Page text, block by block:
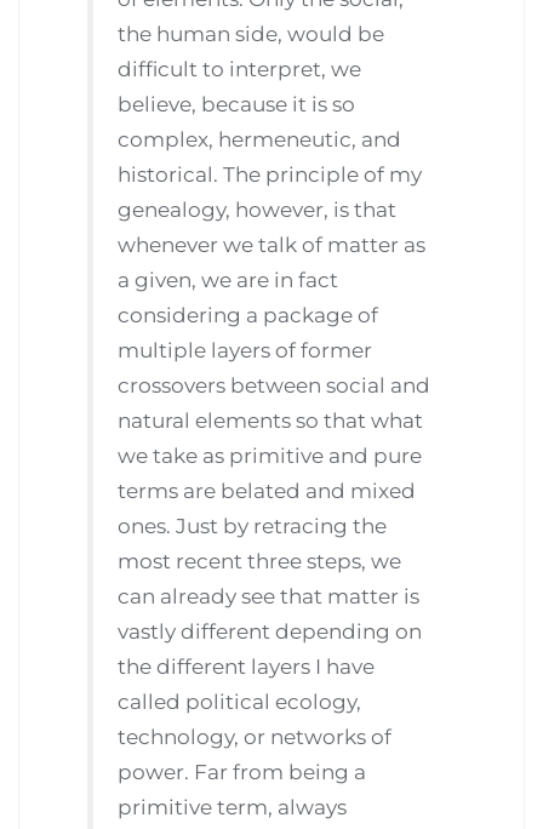
the human side, would be
difficult to interpret, we
believe, because it is so
complex, hermeneutic, and
historical. The principle of my
genealogy, however, is that
whenever we talk of matter as
a given, we are in fact
considering a package of
multiple layers of former
crossovers between social and
natural elements so that what
we take as primitive and pure
terms are belated and mixed
ones. Just by retracing the
most recent three steps, we
can already see that matter is
vastly different depending on
the different layers I have
called political ecology,
technology, or networks of
power. Far from being a
primitive term, always